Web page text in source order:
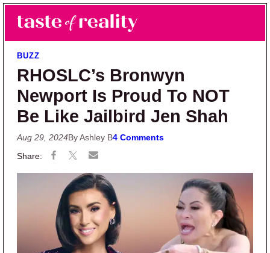
Skip to main content
Skip to primary sidebar
Taste of Reality
Reality TV News & Discussion
BUZZ
RHOSLC’s Bronwyn
Newport Is Proud To NOT
Be Like Jailbird Jen Shah
Aug 29, 2024By Ashley B4 Comments